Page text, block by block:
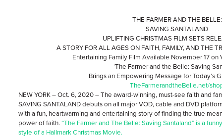
THE FARMER AND THE BELLE:
SAVING SANTALAND
UPLIFTING CHRISTMAS FILM SETS
A STORY FOR ALL AGES ON FAITH, FAMILY, AND THE
Entertaining Family Film Available November 17 on
‘The Farmer and the Belle: Saving
Brings an Empowering Message for Today’s
TheFarmerandtheBelle.net/
NEW YORK – Oct. 6, 2020 – The award-winning, must-see faith and
SAVING SANTALAND debuts on all major VOD, cable and DVD
with a fun, heartwarming and entertaining story of finding the true
power of faith.“The Farmer and The Belle: Saving Santaland” is a
style of a Hallmark Christmas Movie.